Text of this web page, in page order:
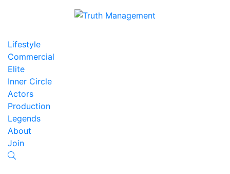
Lifestyle
Commercial
Elite
Inner Circle
Actors
Production
Legends
About
Join